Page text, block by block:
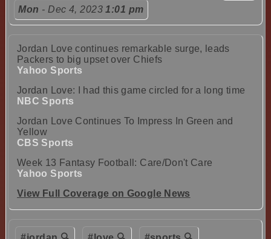
Mon - Dec 4, 20231:01 pm
Jordan Love continues remarkable surge, leads
Packers to big upset over Chiefs
Yahoo Sports
Jordan Love: I had this game circled for a long time
NBC Sports
Jordan Love Continues To Impress In Green and
Yellow
CBS Sports
Week 13 Fantasy Football: Care/Don't Care
Yahoo Sports
View Full Coverage on Google News